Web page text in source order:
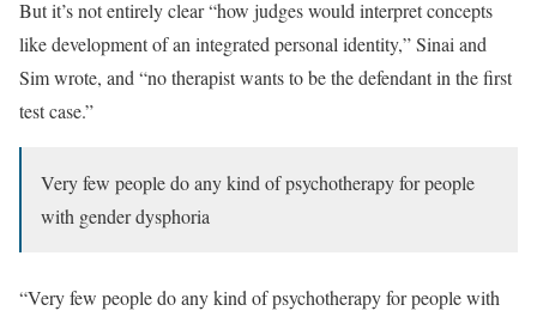
But it’s not entirely clear “how judges would interpret concepts
like development of an integrated personal identity,” Sinai and
Sim wrote, and “no therapist wants to be the defendant in the first
test case.”
Very few people do any kind of psychotherapy for people
with gender dysphoria
“Very few people do any kind of psychotherapy for people with